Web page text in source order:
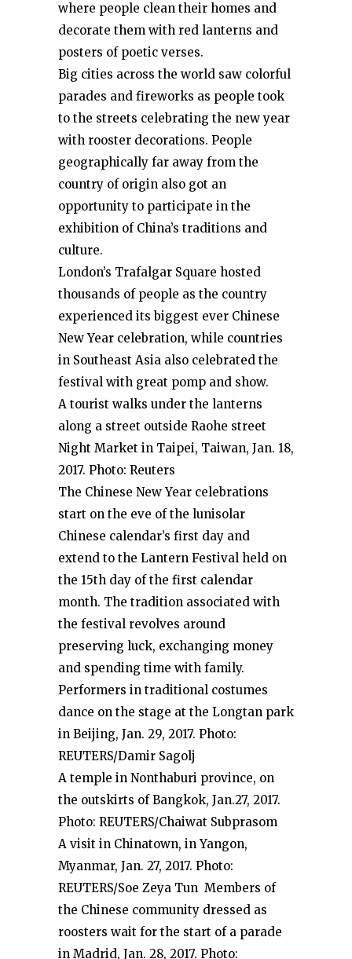
where people clean their homes and
decorate them with red lanterns and
posters of poetic verses.
Big cities across the world saw colorful
parades and fireworks as people took
to the streets celebrating the new year
with rooster decorations. People
geographically far away from the
country of origin also got an
opportunity to participate in the
exhibition of China’s traditions and
culture.
London’s Trafalgar Square hosted
thousands of people as the country
experienced its biggest ever Chinese
New Year celebration, while countries
in Southeast Asia also celebrated the
festival with great pomp and show.
A tourist walks under the lanterns
along a street outside Raohe street
Night Market in Taipei, Taiwan, Jan. 18,
2017. Photo: Reuters
The Chinese New Year celebrations
start on the eve of the lunisolar
Chinese calendar’s first day and
extend to the Lantern Festival held on
the 15th day of the first calendar
month. The tradition associated with
the festival revolves around
preserving luck, exchanging money
and spending time with family.
Performers in traditional costumes
dance on the stage at the Longtan park
in Beijing, Jan. 29, 2017. Photo:
REUTERS/Damir Sagolj
A temple in Nonthaburi province, on
the outskirts of Bangkok, Jan.27, 2017.
Photo: REUTERS/Chaiwat Subprasom
A visit in Chinatown, in Yangon,
Myanmar, Jan. 27, 2017. Photo:
REUTERS/Soe Zeya Tun Members of
the Chinese community dressed as
roosters wait for the start of a parade
in Madrid, Jan. 28, 2017. Photo: